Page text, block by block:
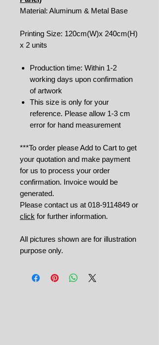
Material: Aluminum & Metal Base
Printing Size: 120cm(W)x 240cm(H)
x 2 units
Production time: Within 1-2
working days upon confirmation
of artwork
This size is only for your
reference. Please allow 1-3 cm
error for hand measurement
***To order please Add to Cart to get
your quotation and make payment
for us to process your order
confirmation. Invoice would be
generated.
Please contact us at 018-9114849 or
click for further information.
All pictures shown are for illustration
purpose only.